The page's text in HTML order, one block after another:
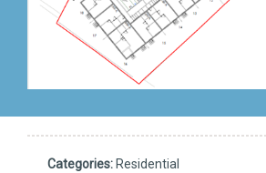
Categories: Residential